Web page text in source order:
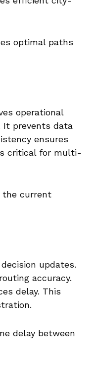
optimal paths
operational
It prevents data
ensures
critical for multi-
the current
updates.
accuracy.
delay. This
delay between